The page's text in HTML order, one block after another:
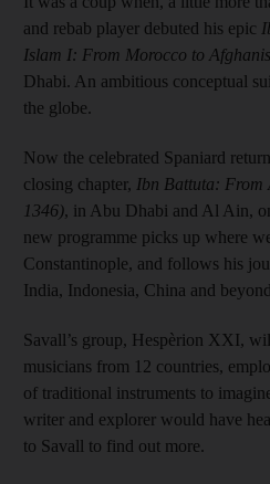
and rebab player debuted his epic
Islam I: From Morocco to
Dhabi. An ambitious conceptual
the globe.
Now the celebrated Spaniard
closing chapter, Ibn Battuta: From
1346), in Abu Dhabi and Al Ain,
new programme picks up where
Constantinople, and follows his
India, Indonesia, China and
Savall’s group, Hespèrion XXI,
musicians from 12 countries,
of traditional instruments to
writer and explorer would have
to Savall to find out more.